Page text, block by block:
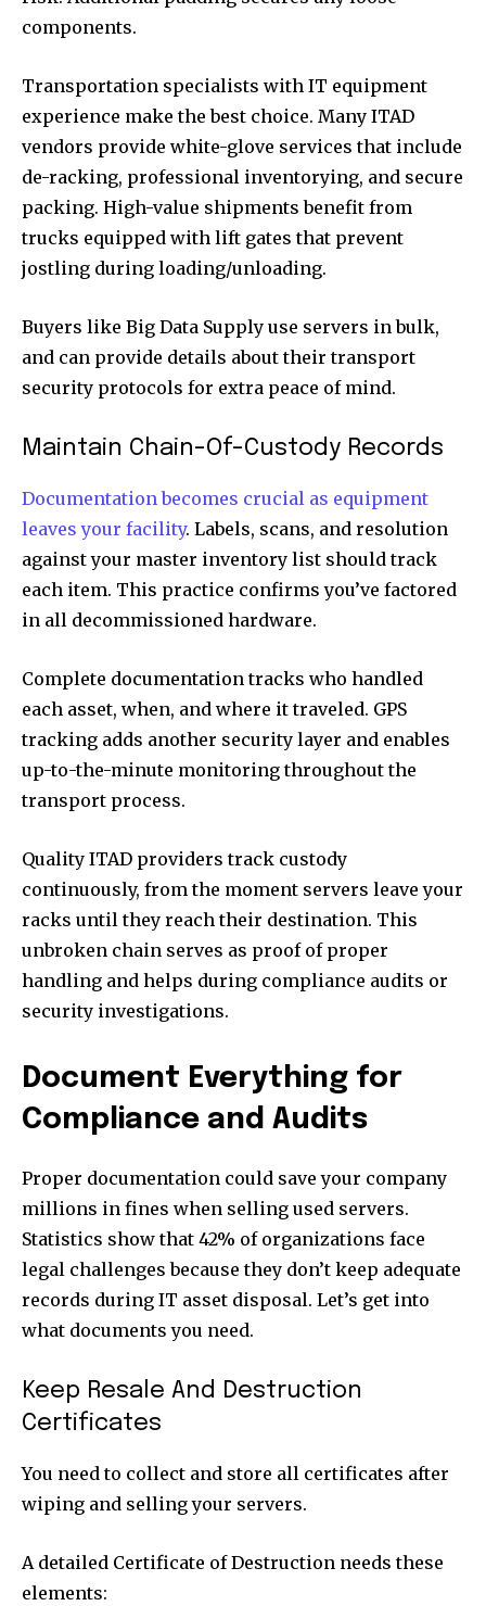
components.
Transportation specialists with IT equipment
experience make the best choice. Many ITAD
vendors provide white-glove services that include
de-racking, professional inventorying, and secure
packing. High-value shipments benefit from
trucks equipped with lift gates that prevent
jostling during loading/unloading.
Buyers like Big Data Supply use servers in bulk,
and can provide details about their transport
security protocols for extra peace of mind.
Maintain Chain-Of-Custody Records
Documentation becomes crucial as equipment
leaves your facility. Labels, scans, and resolution
against your master inventory list should track
each item. This practice confirms you’ve factored
in all decommissioned hardware.
Complete documentation tracks who handled
each asset, when, and where it traveled. GPS
tracking adds another security layer and enables
up-to-the-minute monitoring throughout the
transport process.
Quality ITAD providers track custody
continuously, from the moment servers leave your
racks until they reach their destination. This
unbroken chain serves as proof of proper
handling and helps during compliance audits or
security investigations.
Document Everything for
Compliance and Audits
Proper documentation could save your company
millions in fines when selling used servers.
Statistics show that 42% of organizations face
legal challenges because they don’t keep adequate
records during IT asset disposal. Let’s get into
what documents you need.
Keep Resale And Destruction
Certificates
You need to collect and store all certificates after
wiping and selling your servers.
A detailed Certificate of Destruction needs these
elements: